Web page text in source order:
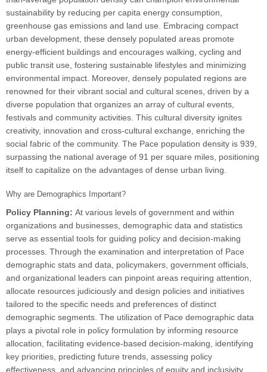
sustainability by reducing per capita energy consumption,
greenhouse gas emissions and land use. Embracing compact
urban development, these densely populated areas promote
energy-efficient buildings and encourages walking, cycling and
public transit use, fostering sustainable lifestyles and minimizing
environmental impact. Moreover, densely populated regions are
renowned for their vibrant social and cultural scenes, driven by a
diverse population that organizes an array of cultural events,
festivals and community activities. This cultural diversity ignites
creativity, innovation and cross-cultural exchange, enriching the
social fabric of the community. The Pace population density is 939,
surpassing the national average of 91 per square miles, positioning
itself to capitalize on the advantages of dense urban living.
Why are Demographics Important?
Policy Planning: At various levels of government and within
organizations and businesses, demographic data and statistics
serve as essential tools for guiding policy and decision-making
processes. Through the examination and interpretation of Pace
demographic stats and data, policymakers, government officials,
and organizational leaders can pinpoint areas requiring attention,
allocate resources judiciously and design policies and initiatives
tailored to the specific needs and preferences of distinct
demographic segments. The utilization of Pace demographic data
plays a pivotal role in policy formulation by informing resource
allocation, facilitating evidence-based decision-making, identifying
key priorities, predicting future trends, assessing policy
effectiveness, and advancing principles of equity and inclusivity.